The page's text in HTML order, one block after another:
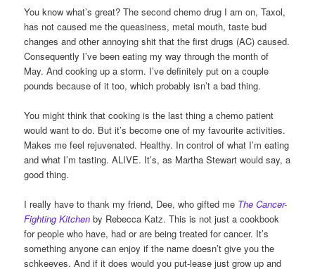
You know what’s great? The second chemo drug I am on, Taxol,
has not caused me the queasiness, metal mouth, taste bud
changes and other annoying shit that the first drugs (AC) caused.
Consequently I’ve been eating my way through the month of
May. And cooking up a storm. I’ve definitely put on a couple
pounds because of it too, which probably isn’t a bad thing.
You might think that cooking is the last thing a chemo patient
would want to do. But it’s become one of my favourite activities.
Makes me feel rejuvenated. Healthy. In control of what I’m eating
and what I’m tasting. ALIVE. It’s, as Martha Stewart would say, a
good thing.
I really have to thank my friend, Dee, who gifted me The Cancer-
Fighting Kitchen by Rebecca Katz. This is not just a cookbook
for people who have, had or are being treated for cancer. It’s
something anyone can enjoy if the name doesn’t give you the
schkeeves. And if it does would you put-lease just grow up and